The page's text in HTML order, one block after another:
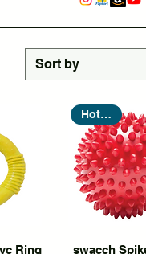
Sort by
Ring
Quick
Hot Seller
swacch